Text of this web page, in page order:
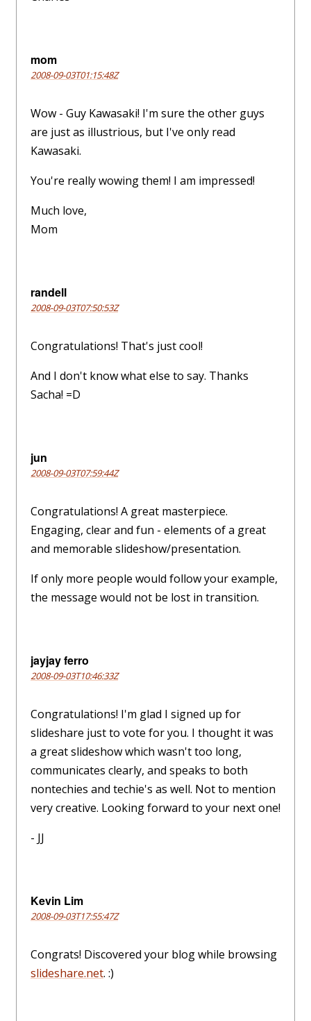
mom
2008-09-03T01:15:48Z
Wow - Guy Kawasaki! I'm sure the other guys
are just as illustrious, but I've only read
Kawasaki.
You're really wowing them! I am impressed!
Much love,
Mom
randell
2008-09-03T07:50:53Z
Congratulations! That's just cool!
And I don't know what else to say. Thanks
Sacha! =D
jun
2008-09-03T07:59:44Z
Congratulations! A great masterpiece.
Engaging, clear and fun - elements of a great
and memorable slideshow/presentation.
If only more people would follow your example,
the message would not be lost in transition.
jayjay ferro
2008-09-03T10:46:33Z
Congratulations! I'm glad I signed up for
slideshare just to vote for you. I thought it was
a great slideshow which wasn't too long,
communicates clearly, and speaks to both
nontechies and techie's as well. Not to mention
very creative. Looking forward to your next one!
- JJ
Kevin Lim
2008-09-03T17:55:47Z
Congrats! Discovered your blog while browsing
slideshare.net. :)